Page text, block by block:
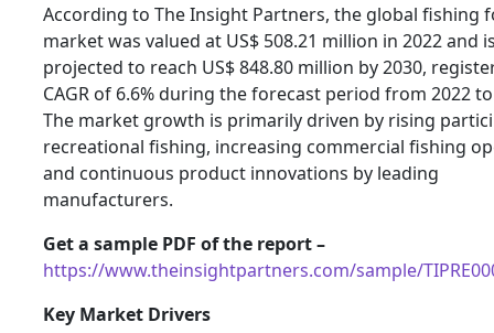
According to The Insight Partners, the global fishing
market was valued at US$ 508.21 million in 2022 and
projected to reach US$ 848.80 million by 2030,
CAGR of 6.6% during the forecast period from 2022
The market growth is primarily driven by rising
recreational fishing, increasing commercial fishing
and continuous product innovations by leading
manufacturers.
Get a sample PDF of the report –
https://www.theinsightpartners.com/sample/
Key Market Drivers